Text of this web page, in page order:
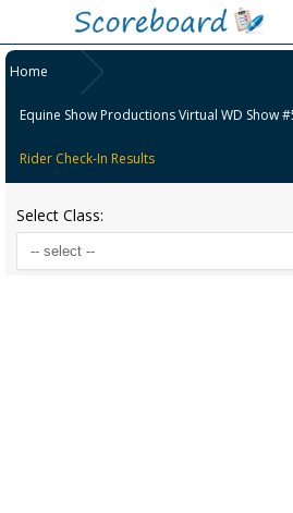
Home
Equine Show Productions Virtual WD Show
Rider Check-In Results
Select Class: